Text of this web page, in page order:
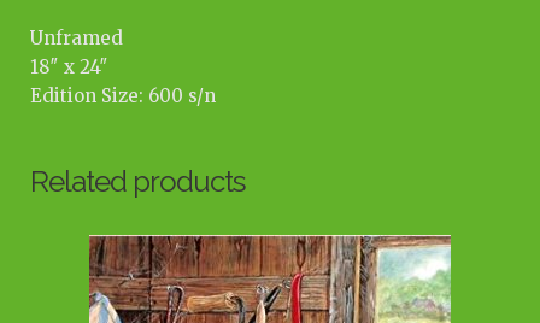
Unframed
18″ x 24″
Edition Size: 600 s/n
Related products